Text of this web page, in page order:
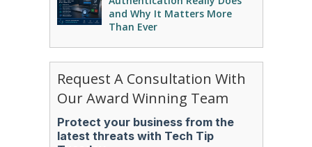
and Why It Matters More
Than Ever
Request A Consultation With
Our Award Winning Team